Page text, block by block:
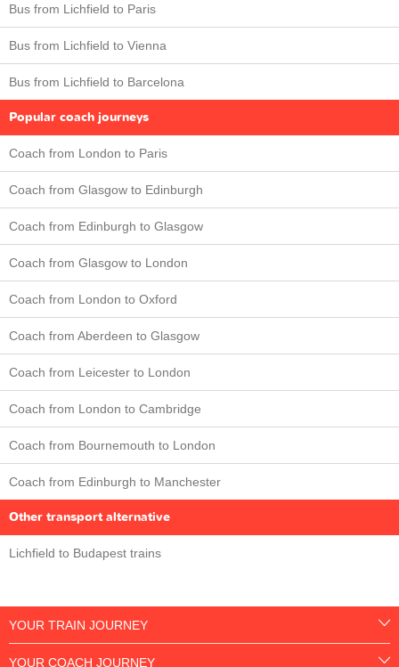
Bus from Lichfield to Paris
Bus from Lichfield to Vienna
Bus from Lichfield to Barcelona
Popular coach journeys
Coach from London to Paris
Coach from Glasgow to Edinburgh
Coach from Edinburgh to Glasgow
Coach from Glasgow to London
Coach from London to Oxford
Coach from Aberdeen to Glasgow
Coach from Leicester to London
Coach from London to Cambridge
Coach from Bournemouth to London
Coach from Edinburgh to Manchester
Other transport alternative
Lichfield to Budapest trains
YOUR TRAIN JOURNEY
YOUR COACH JOURNEY